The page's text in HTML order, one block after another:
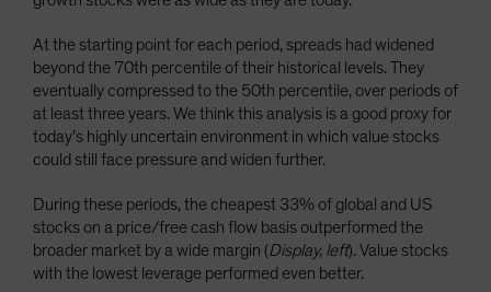
At the starting point for each period, spreads had widened
beyond the 70th percentile of their historical levels. They
eventually compressed to the 50th percentile, over periods of
at least three years. We think this analysis is a good proxy for
today’s highly uncertain environment in which value stocks
could still face pressure and widen further.
During these periods, the cheapest 33% of global and US
stocks on a price/free cash flow basis outperformed the
broader market by a wide margin (Display, left). Value stocks
with the lowest leverage performed even better.